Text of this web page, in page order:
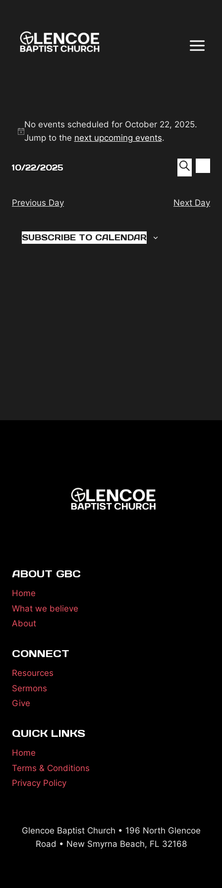
content
EVENTS
FOR
OCTOBER
22,
2025
Notice
No events scheduled for October 22, 2025.
Jump to the next upcoming events.
AND
DAY
10/22/2025
Previous Day
Next Day
SUBSCRIBE TO CALENDAR
ABOUT GBC
Home
What we believe
About
CONNECT
Resources
Sermons
Give
QUICK LINKS
Home
Terms & Conditions
Privacy Policy
Glencoe Baptist Church • 196 North Glencoe
Road • New Smyrna Beach, FL 32168